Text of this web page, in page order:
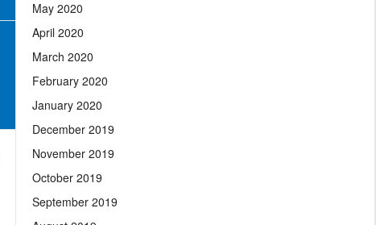
May 2020
April 2020
March 2020
February 2020
January 2020
December 2019
November 2019
October 2019
September 2019